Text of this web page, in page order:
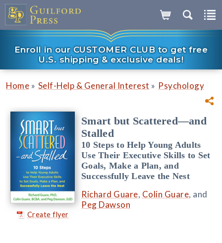
Enroll in our CUSTOMER CLUB to get free
U.S. shipping & exclusive deals!
Home » Self-Help & General Interest » Psychology
Create flyer
Smart but Scattered—and
Stalled
10 Steps to Help Young Adults
Use Their Executive Skills to Set
Goals, Make a Plan, and
Successfully Leave the Nest
Richard Guare, Colin Guare, and
Peg Dawson